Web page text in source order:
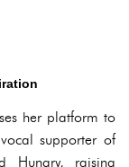
her platform to
supporter of
Hungry, raising